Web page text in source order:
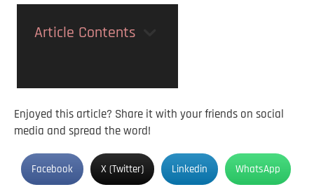
Article Contents
Enjoyed this article? Share it with your friends on social
media and spread the word!
Facebook X (Twitter) Linkedin WhatsApp